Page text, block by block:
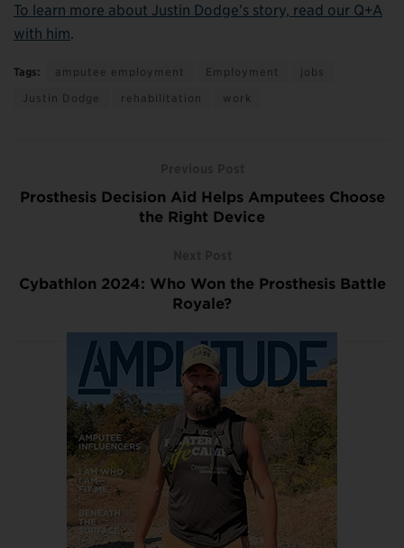
To learn more about Justin Dodge’s story, read our Q+A
with him.
Tags: amputee employment Employment
jobs
Justin Dodge
rehabilitation work
Prosthesis Decision Aid Helps Amputees Choose
the Right Device
Cybathlon 2024: Who Won the Prosthesis Battle
Royale?